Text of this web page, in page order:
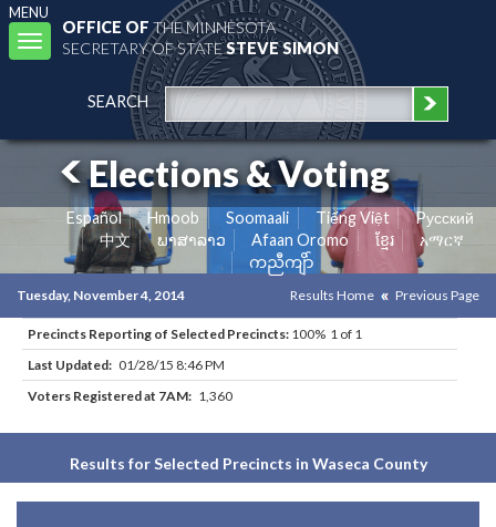
MENU
Toggle
navigation
OFFICE OFTHE MINNESOTA
SECRETARY OF STATESTEVE SIMON
SEARCH
Elections & Voting
Español Hmoob Soomaali Tiếng Việt
Pусский
中文
ພາສາລາວ Afaan Oromo ខ្មែរ
አማርኛ
ကညီကျိာ်
Tuesday, November 4, 2014 Results Home Previous Page
Precincts Reporting of Selected Precincts: 100% 1 of 1
Last Updated: 01/28/15 8:46 PM
Voters Registered at 7AM: 1,360
Results for Selected Precincts in Waseca County